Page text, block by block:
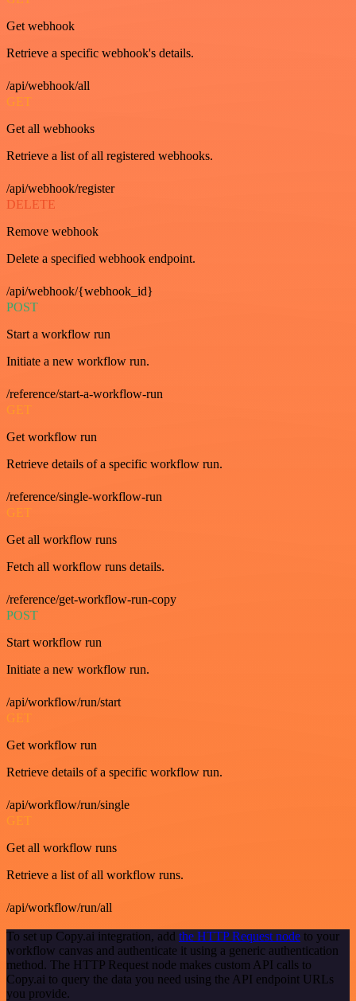
Get webhook
Retrieve a specific webhook's details.
/api/webhook/all
GET
Get all webhooks
Retrieve a list of all registered webhooks.
/api/webhook/register
DELETE
Remove webhook
Delete a specified webhook endpoint.
/api/webhook/{webhook_id}
POST
Start a workflow run
Initiate a new workflow run.
/reference/start-a-workflow-run
GET
Get workflow run
Retrieve details of a specific workflow run.
/reference/single-workflow-run
GET
Get all workflow runs
Fetch all workflow runs details.
/reference/get-workflow-run-copy
POST
Start workflow run
Initiate a new workflow run.
/api/workflow/run/start
GET
Get workflow run
Retrieve details of a specific workflow run.
/api/workflow/run/single
GET
Get all workflow runs
Retrieve a list of all workflow runs.
/api/workflow/run/all
To set up Copy.ai integration, add the HTTP Request node to your
workflow canvas and authenticate it using a generic authentication
method. The HTTP Request node makes custom API calls to
Copy.ai to query the data you need using the API endpoint URLs
you provide.